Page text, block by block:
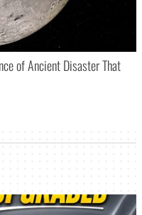
of Ancient Disaster That